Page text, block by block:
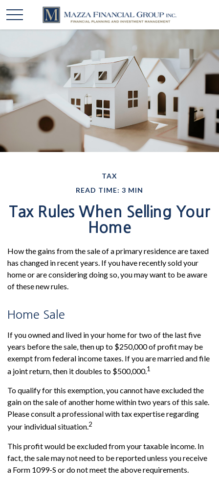
TAX
READ TIME: 3 MIN
Tax Rules When Selling Your
Home
How the gains from the sale of a primary residence are taxed
has changed in recent years. If you have recently sold your
home or are considering doing so, you may want to be aware
of these new rules.
Home Sale
If you owned and lived in your home for two of the last five
years before the sale, then up to $250,000 of profit may be
exempt from federal income taxes. If you are married and file
a joint return, then it doubles to $500,000.1
To qualify for this exemption, you cannot have excluded the
gain on the sale of another home within two years of this sale.
Please consult a professional with tax expertise regarding
your individual situation.2
This profit would be excluded from your taxable income. In
fact, the sale may not need to be reported unless you receive
a Form 1099-S or do not meet the above requirements.